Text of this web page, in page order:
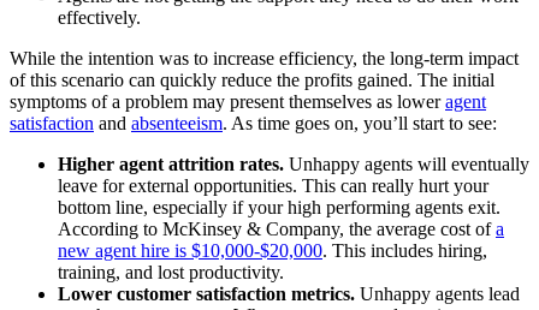
effectively.
While the intention was to increase efficiency, the long-term impact
of this scenario can quickly reduce the profits gained. The initial
symptoms of a problem may present themselves as loweragent
satisfaction and absenteeism. As time goes on, you’ll start to see:
Higher agent attrition rates. Unhappy agents will eventually
leave for external opportunities. This can really hurt your
bottom line, especially if your high performing agents exit.
According to McKinsey & Company, the average cost ofa
new agent hire is $10,000-$20,000. This includes hiring,
training, and lost productivity.
Lower customer satisfaction metrics. Unhappy agents lead